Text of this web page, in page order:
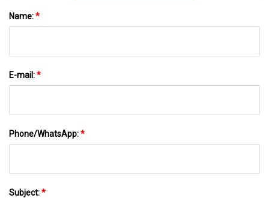
Name:*
E-mail:*
Phone/WhatsApp:*
Subject:*